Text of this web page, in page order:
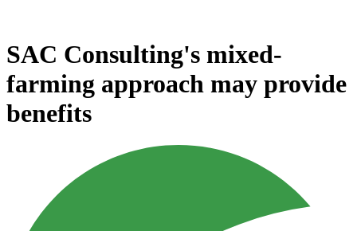
SAC Consulting's mixed-
farming approach may provide
benefits